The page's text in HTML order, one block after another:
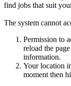
find jobs that suit
The system cannot
Permission to
reload the
information.
Your location
moment then